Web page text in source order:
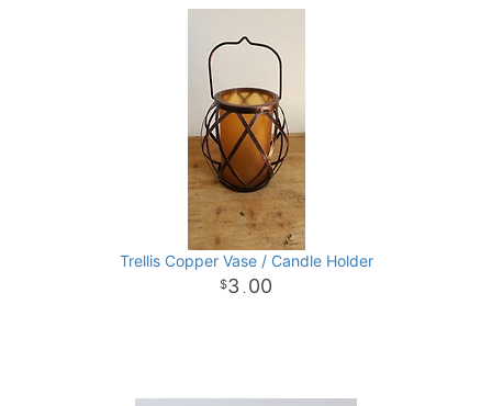
Trellis Copper Vase / Candle Holder
3 . 00